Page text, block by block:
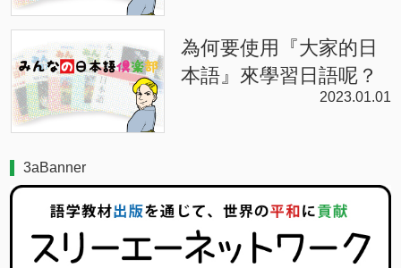
為何要使用『大家的日
本語』來學習日語呢？
2023.01.01
3aBanner